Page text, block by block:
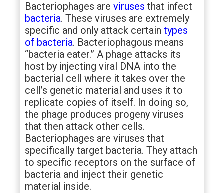
Bacteriophages are viruses that infect
bacteria. These viruses are extremely
specific and only attack certain types
of bacteria. Bacteriophagous means
“bacteria eater.” A phage attacks its
host by injecting viral DNA into the
bacterial cell where it takes over the
cell’s genetic material and uses it to
replicate copies of itself. In doing so,
the phage produces progeny viruses
that then attack other cells.
Bacteriophages are viruses that
specifically target bacteria. They attach
to specific receptors on the surface of
bacteria and inject their genetic
material inside.